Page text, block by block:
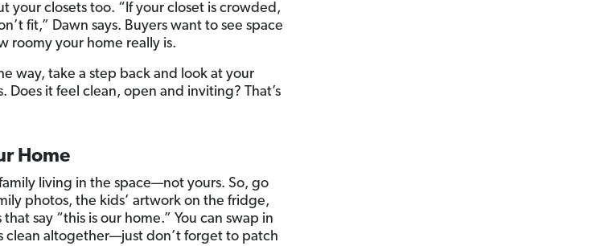
your closets too. “If your closet is crowded,
fit,” Dawn says. Buyers want to see space
roomy your home really is.
way, take a step back and look at your
Does it feel clean, open and inviting? That’s
Home
living in the space—not yours. So, go
photos, the kids’ artwork on the fridge,
say “this is our home.” You can swap in
clean altogether—just don’t forget to patch